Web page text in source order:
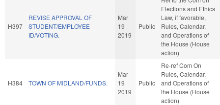
H397
REVISE APPROVAL OF
STUDENT/EMPLOYEE
ID/VOTING.
Mar
19
2019
Public
Elections and Ethics
Law, if favorable,
Rules, Calendar,
and Operations of
the House (House
action)
H384 TOWN OF MIDLAND/FUNDS.
Mar
19
2019
Public
Re-ref Com On
Rules, Calendar,
and Operations of
the House (House
action)